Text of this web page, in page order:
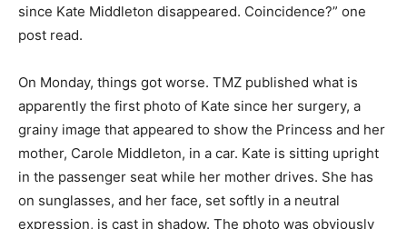
since Kate Middleton disappeared. Coincidence?” one
post read.
On Monday, things got worse. TMZ published what is
apparently the first photo of Kate since her surgery, a
grainy image that appeared to show the Princess and her
mother, Carole Middleton, in a car. Kate is sitting upright
in the passenger seat while her mother drives. She has
on sunglasses, and her face, set softly in a neutral
expression, is cast in shadow. The photo was obviously